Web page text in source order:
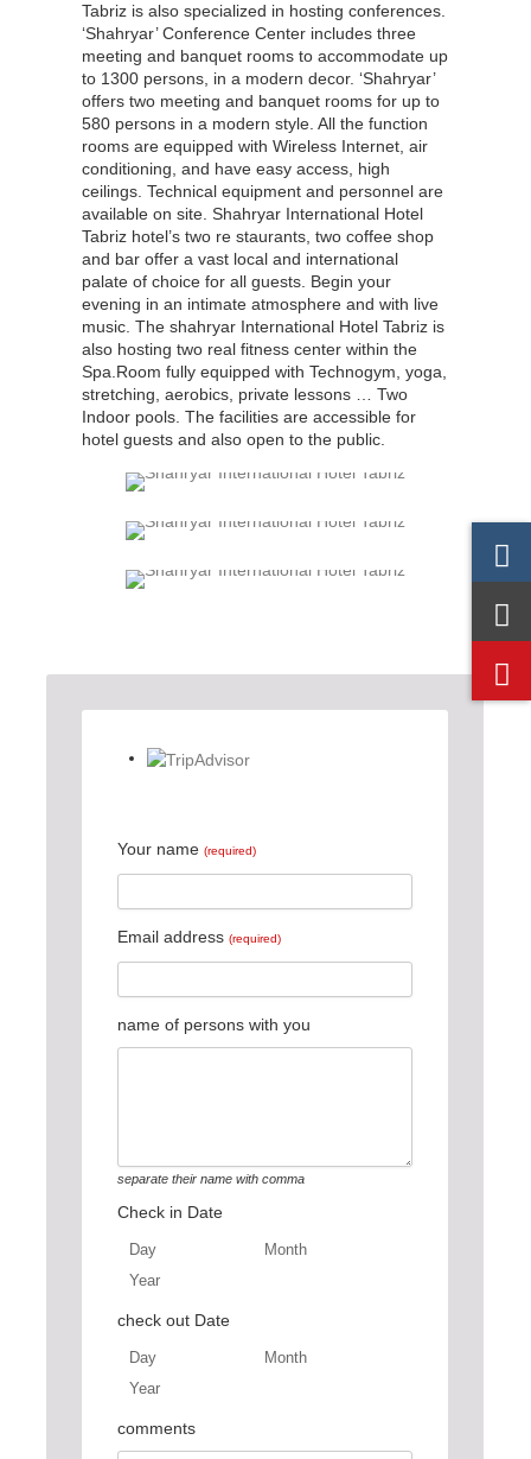
Tabriz is also specialized in hosting conferences.
‘Shahryar’ Conference Center includes three
meeting and banquet rooms to accommodate up
to 1300 persons, in a modern decor. ‘Shahryar’
offers two meeting and banquet rooms for up to
580 persons in a modern style. All the function
rooms are equipped with Wireless Internet, air
conditioning, and have easy access, high
ceilings. Technical equipment and personnel are
available on site. Shahryar International Hotel
Tabriz hotel’s two re staurants, two coffee shop
and bar offer a vast local and international
palate of choice for all guests. Begin your
evening in an intimate atmosphere and with live
music. The shahryar International Hotel Tabriz is
also hosting two real fitness center within the
Spa.Room fully equipped with Technogym, yoga,
stretching, aerobics, private lessons … Two
Indoor pools. The facilities are accessible for
hotel guests and also open to the public.
Your name (required)
Email address (required)
name of persons with you
separate their name with comma
Check in Date
Day
Day
Month
Year
Year
check out Date
Day
Day
Month
Year
comments